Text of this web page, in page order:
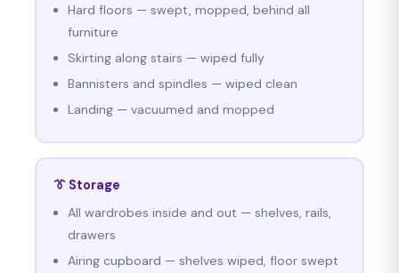
Hard floors — swept, mopped, behind all
furniture
Skirting along stairs — wiped fully
Bannisters and spindles — wiped clean
Landing — vacuumed and mopped
👔 Storage
All wardrobes inside and out — shelves, rails,
drawers
Airing cupboard — shelves wiped, floor swept